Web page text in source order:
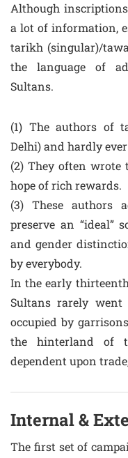
Although
a lot of information,
tarikh (singular)/
the language of
Sultans.
(1) The authors of
Delhi) and hardly
(2) They often
hope of rich rewards.
(3) These authors
preserve an “ideal”
and gender
by everybody.
In the early
Sultans rarely
occupied by
the hinterland of
dependent upon
Internal &
The first set of